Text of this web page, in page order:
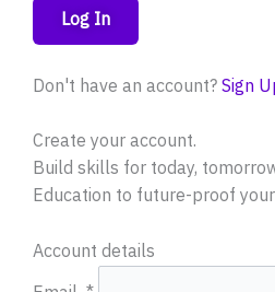
Log In
Don't have an account?Sign
Create your account.
Build skills for today,
Education to future-proof
Account details